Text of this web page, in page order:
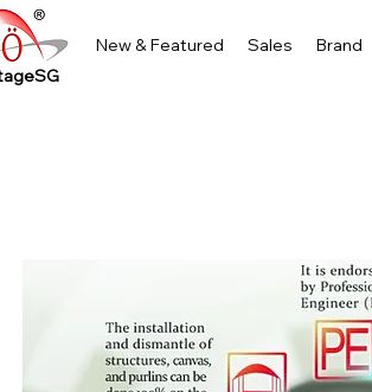
New & Featured Sales Brand